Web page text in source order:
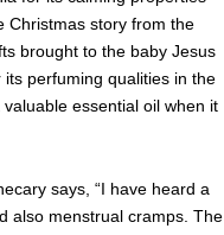
Christmas story from the
brought to the baby Jesus
perfuming qualities in the
essential oil when it
says, “I have heard a
also menstrual cramps. The